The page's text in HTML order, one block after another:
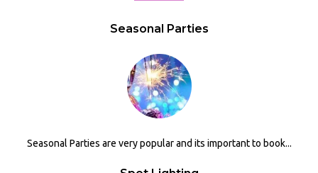
Seasonal Parties
Seasonal Parties are very popular and its important to book...